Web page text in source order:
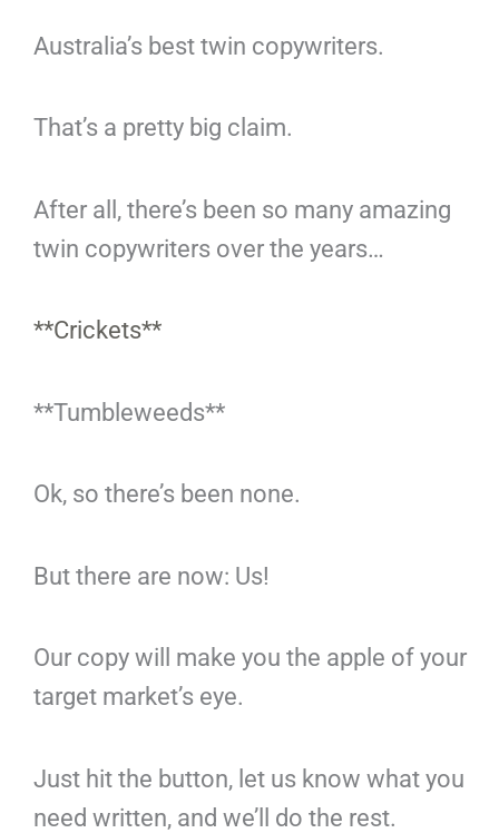
Australia’s best twin copywriters.
That’s a pretty big claim.
After all, there’s been so many amazing
twin copywriters over the years…
**Crickets**
**Tumbleweeds**
Ok, so there’s been none.
But there are now: Us!
Our copy will make you the apple of your
target market’s eye.
Just hit the button, let us know what you
need written, and we’ll do the rest.